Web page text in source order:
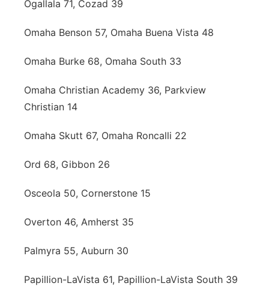
Ogallala 71, Cozad 39
Omaha Benson 57, Omaha Buena Vista 48
Omaha Burke 68, Omaha South 33
Omaha Christian Academy 36, Parkview
Christian 14
Omaha Skutt 67, Omaha Roncalli 22
Ord 68, Gibbon 26
Osceola 50, Cornerstone 15
Overton 46, Amherst 35
Palmyra 55, Auburn 30
Papillion-LaVista 61, Papillion-LaVista South 39